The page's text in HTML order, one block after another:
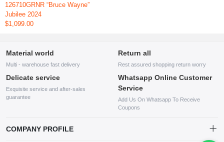
126710GRNR “Bruce Wayne”
Jubilee 2024
$1,099.00
Material world
Multi - warehouse fast delivery
Return all
Rest assured shopping return worry
Delicate service
Exquisite service and after-sales
guarantee
Whatsapp Online Customer
Service
Add Us On Whatsapp To Receive
Coupons
COMPANY PROFILE